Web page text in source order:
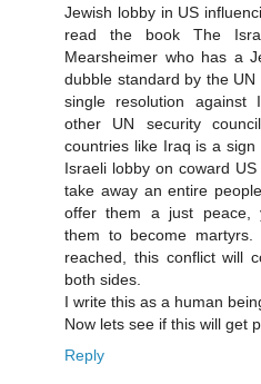
Jewish lobby in US
read the book The
Mearsheimer who has a
dubble standard by the
single resolution against
other UN security
countries like Iraq is a
Israeli lobby on coward
take away an entire
offer them a just peace,
them to become
reached, this conflict will
both sides.
I write this as a human
Now lets see if this will get
Reply